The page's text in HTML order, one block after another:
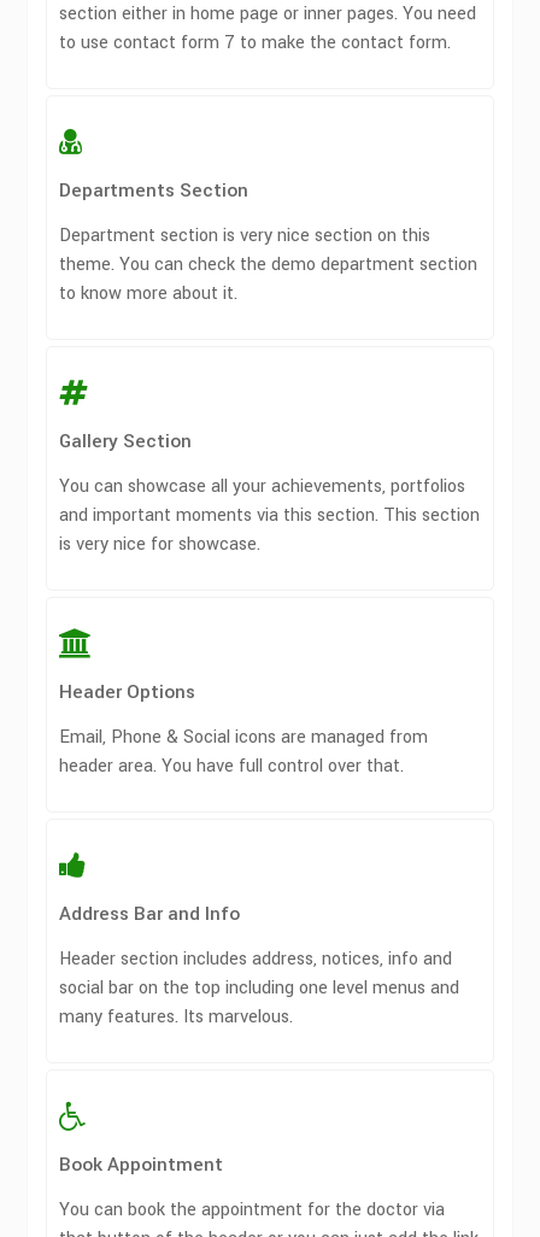
section either in home page or inner pages. You need
to use contact form 7 to make the contact form.
Departments Section
Department section is very nice section on this
theme. You can check the demo department section
to know more about it.
Gallery Section
You can showcase all your achievements, portfolios
and important moments via this section. This section
is very nice for showcase.
Header Options
Email, Phone & Social icons are managed from
header area. You have full control over that.
Address Bar and Info
Header section includes address, notices, info and
social bar on the top including one level menus and
many features. Its marvelous.
Book Appointment
You can book the appointment for the doctor via